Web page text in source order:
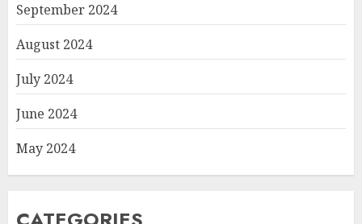
September 2024
August 2024
July 2024
June 2024
May 2024